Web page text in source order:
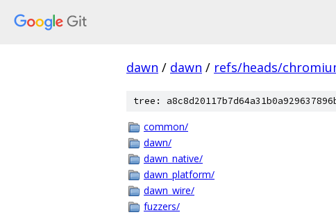
dawn / dawn / refs/heads/
tree:
common/
dawn/
dawn_native/
dawn_platform/
dawn_wire/
fuzzers/